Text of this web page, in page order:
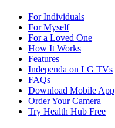
For Individuals
For Myself
For a Loved One
How It Works
Features
Independa on LG TVs
FAQs
Download Mobile App
Order Your Camera
Try Health Hub Free